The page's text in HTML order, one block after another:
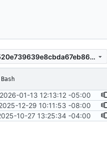
795592ea3c520e739639e8cbda67eb86056fad91
Bash
2026-01-13 12:13:12 -05:00
12-29 10:11:53 -08:00
10-27 13:25:34 -04:00